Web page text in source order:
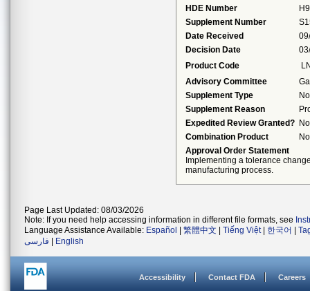
HDE Number
Supplement Number
Date Received
Decision Date
Product Code
Advisory Committee
Supplement Type
Supplement Reason
Expedited Review Granted? No
Combination Product
No
Approval Order Statement
Implementing a tolerance
manufacturing process.
Page Last Updated: 08/03/2026
Note: If you need help accessing information in different file formats, see
Language Assistance Available: Español 繁體中文 Tiếng Việt| 한국어
فارسی
English
Accessibility Contact FDA Careers